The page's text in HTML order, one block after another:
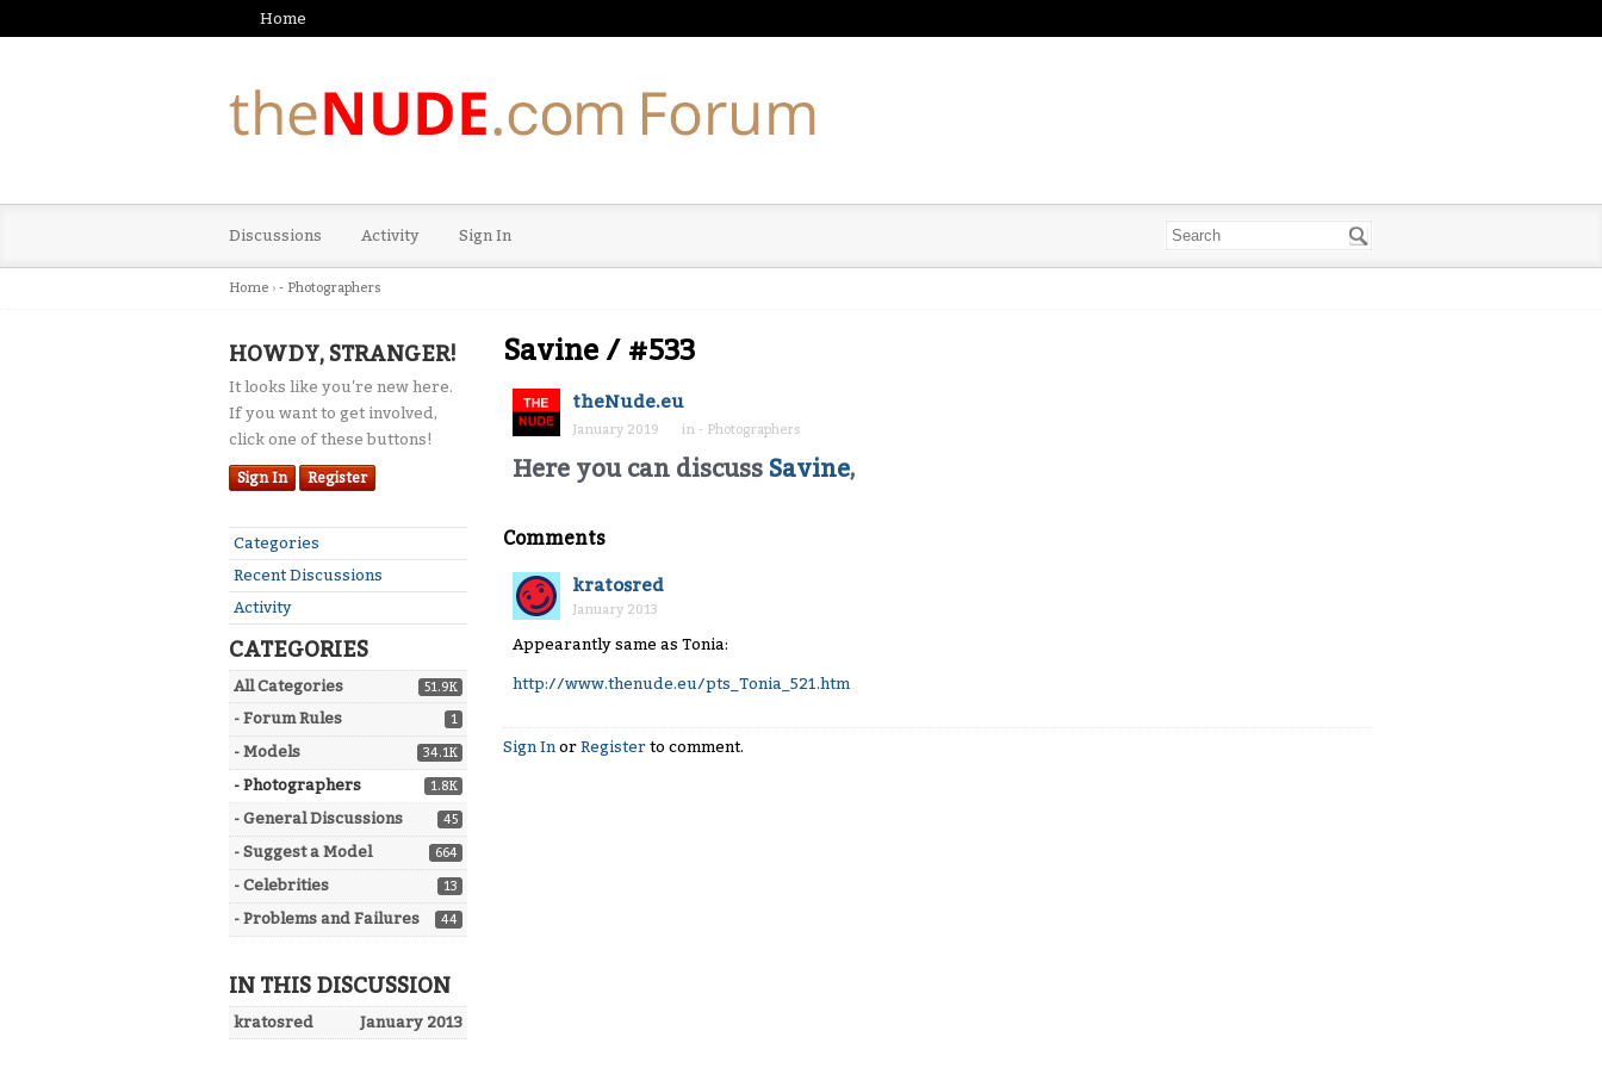
Home
Discussions Activity Sign In
Home › - Photographers
HOWDY, STRANGER!
It looks like you're new here.
If you want to get involved,
click one of these buttons!
Sign In Register
Quick
Links
Categories
Recent Discussions
Activity
CATEGORIES
51.9K
All Categories
1
- Forum Rules
34.1K
- Models
1.8K
- Photographers
45
- General Discussions
664
- Suggest a Model
13
- Celebrities
44
- Problems and Failures
IN THIS DISCUSSION
January 2013
kratosred
Savine / #533
theNude.eu
January 2019 in - Photographers
Here you can discuss Savine,
Comments
kratosred
January 2013
Appearantly same as Tonia:
http://www.thenude.eu/pts_Tonia_521.htm
Sign In or Register to comment.